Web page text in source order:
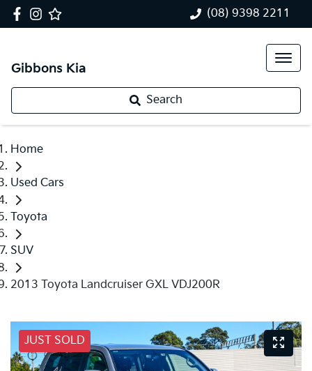
(08) 9398 2211
Gibbons Kia
Search
Home
Used Cars
Toyota
SUV
2013 Toyota Landcruiser GXL VDJ200R
JUST SOLD